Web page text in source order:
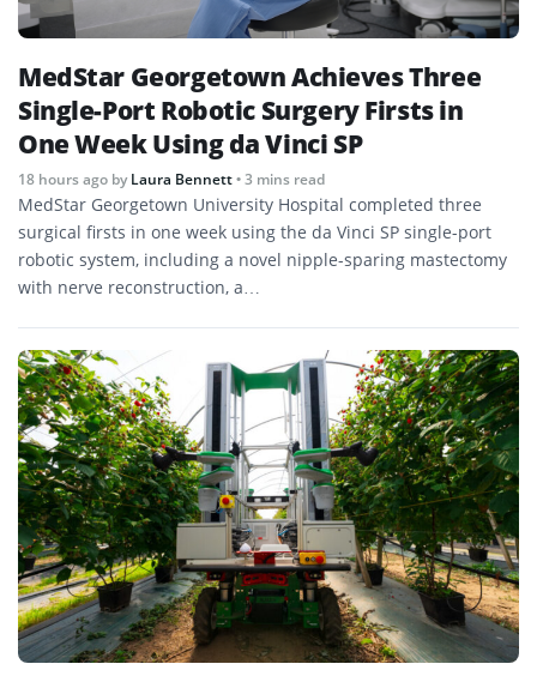
MedStar Georgetown Achieves Three
Single-Port Robotic Surgery Firsts in
One Week Using da Vinci SP
18 hours ago byLaura Bennett• 3 mins read
MedStar Georgetown University Hospital completed three
surgical firsts in one week using the da Vinci SP single-port
robotic system, including a novel nipple-sparing mastectomy
with nerve reconstruction, a…